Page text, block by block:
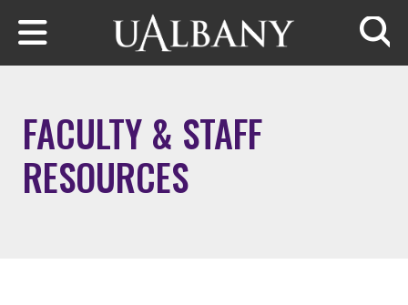
Skip to main content
FACULTY & STAFF
RESOURCES